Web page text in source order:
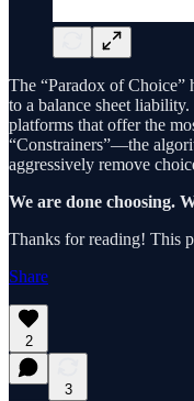
The “Paradox of Choice”
to a balance sheet
platforms that offer the
“Constrainers”—the
aggressively remove
We are done choosing.
Thanks for reading! This
Share
2
3